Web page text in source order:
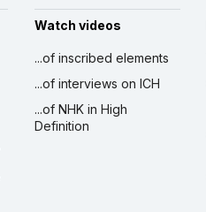
Watch videos
...of inscribed elements
...of interviews on ICH
...of NHK in High
Definition